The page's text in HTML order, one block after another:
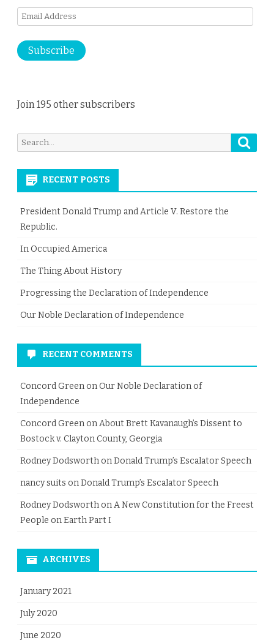
Email
Subscribe
Join 195 other subscribers
Search
for:
RECENT POSTS
President Donald Trump and Article V. Restore the
Republic.
In Occupied America
The Thing About History
Progressing the Declaration of Independence
Our Noble Declaration of Independence
RECENT COMMENTS
Concord Green onOur Noble Declaration of
Independence
Concord Green onAbout Brett Kavanaugh’s Dissent to
Bostock v. Clayton County, Georgia
Rodney Dodsworth onDonald Trump’s Escalator Speech
nancy suits onDonald Trump’s Escalator Speech
Rodney Dodsworth onA New Constitution for the Freest
People on Earth Part I
ARCHIVES
January 2021
July 2020
June 2020